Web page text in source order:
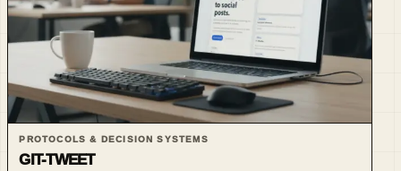
PROTOCOLS & DECISION SYSTEMS
GIT-TWEET